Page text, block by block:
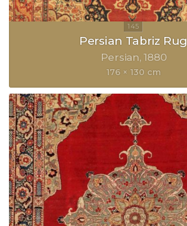
Persian Tabriz Rug
Persian 1880
176 × 130 cm